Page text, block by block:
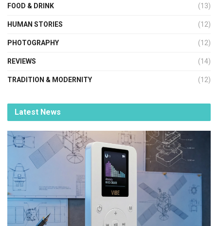
FOOD & DRINK (13)
HUMAN STORIES (12)
PHOTOGRAPHY (12)
REVIEWS (14)
TRADITION & MODERNITY (12)
Latest News